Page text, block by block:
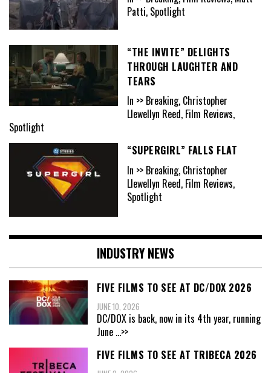
Patti, Spotlight
“THE INVITE” DELIGHTS
THROUGH LAUGHTER AND
TEARS
In >> Breaking, Christopher
Llewellyn Reed, Film Reviews,
Spotlight
“SUPERGIRL” FALLS FLAT
In >> Breaking, Christopher
Llewellyn Reed, Film Reviews,
Spotlight
INDUSTRY NEWS
FIVE FILMS TO SEE AT DC/DOX 2026
JUNE 10, 2026
DC/DOX is back, now in its 4th year, running
June ...>>
FIVE FILMS TO SEE AT TRIBECA 2026